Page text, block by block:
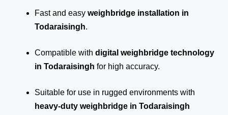
Fast and easy weighbridge installation in
Todaraisingh.
Compatible with digital weighbridge technology
in Todaraisingh for high accuracy.
Suitable for use in rugged environments with
heavy-duty weighbridge in Todaraisingh